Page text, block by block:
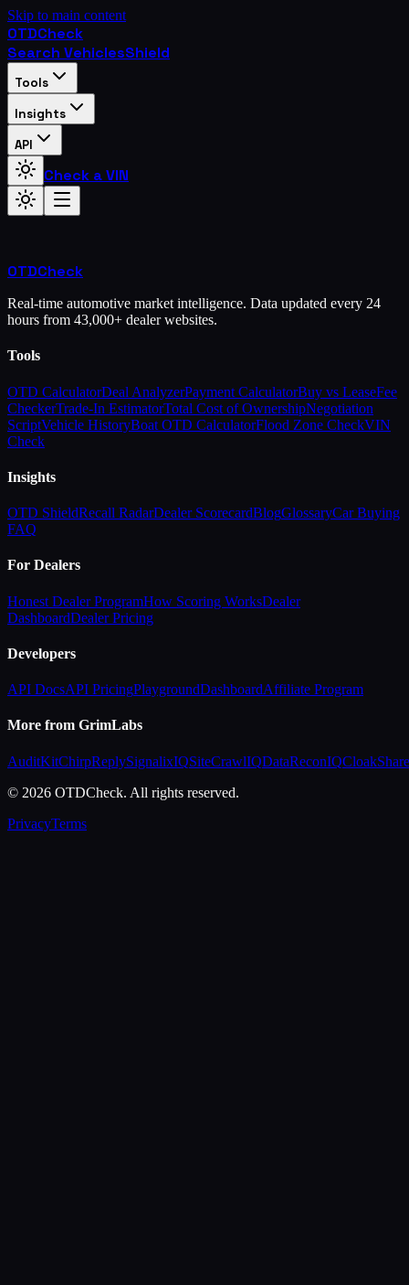
Skip to main content
OTDCheck
Search VehiclesShield
Tools
Insights
API
Check a VIN
OTDCheck
Real-time automotive market intelligence. Data updated every 24
hours from 43,000+ dealer websites.
Tools
OTD CalculatorDeal AnalyzerPayment CalculatorBuy vs LeaseFee
CheckerTrade-In EstimatorTotal Cost of OwnershipNegotiation
ScriptVehicle HistoryBoat OTD CalculatorFlood Zone CheckVIN
Check
Insights
OTD ShieldRecall RadarDealer ScorecardBlogGlossaryCar Buying
FAQ
For Dealers
Honest Dealer ProgramHow Scoring WorksDealer
DashboardDealer Pricing
Developers
API DocsAPI PricingPlaygroundDashboardAffiliate Program
More from GrimLabs
AuditKitChirpReplySignalixIQSiteCrawlIQDataReconIQCloakShare
© 2026 OTDCheck. All rights reserved.
PrivacyTerms